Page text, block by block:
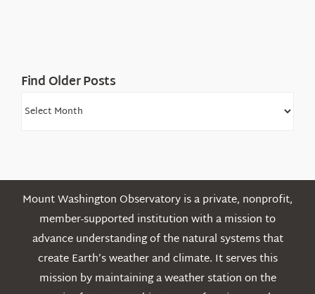
Find Older Posts
Find
Mount Washington Observatory is a private, nonprofit,
member-supported institution with a mission to
advance understanding of the natural systems that
create Earth’s weather and climate. It serves this
mission by maintaining a weather station on the